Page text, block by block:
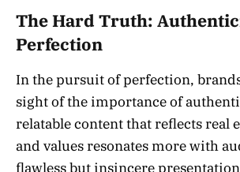
The Hard Truth:
Perfection
In the pursuit of perfection,
sight of the importance of
relatable content that reflects real
and values resonates more with
flawless but insincere